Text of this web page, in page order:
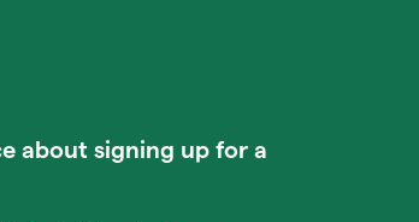
about signing up for a